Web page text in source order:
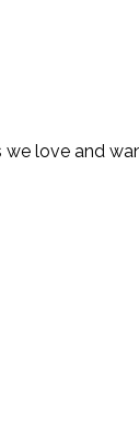
love and